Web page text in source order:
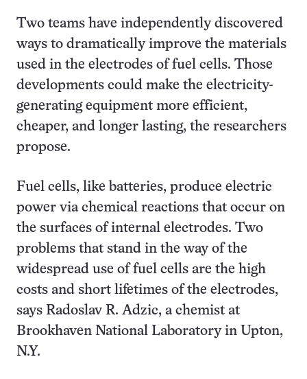
Two teams have independently discovered
ways to dramatically improve the materials
used in the electrodes of fuel cells. Those
developments could make the electricity-
generating equipment more efficient,
cheaper, and longer lasting, the researchers
propose.
Fuel cells, like batteries, produce electric
power via chemical reactions that occur on
the surfaces of internal electrodes. Two
problems that stand in the way of the
widespread use of fuel cells are the high
costs and short lifetimes of the electrodes,
says Radoslav R. Adzic, a chemist at
Brookhaven National Laboratory in Upton,
N.Y.